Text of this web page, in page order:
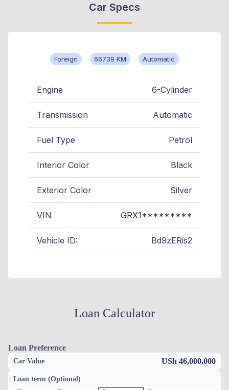
Car Specs
Foreign 66739 KM Automatic
Engine 6-Cylinder
Transmission Automatic
Fuel Type Petrol
Interior Color Black
Exterior Color Silver
VIN GRX1*********
Vehicle ID: Bd9zERis2
Loan Calculator
Loan Preference
Car Value USh 46,000,000
Loan term (Optional)